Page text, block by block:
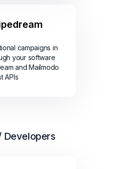
campaigns in
your software
and Mailmodo
APIs
Developers